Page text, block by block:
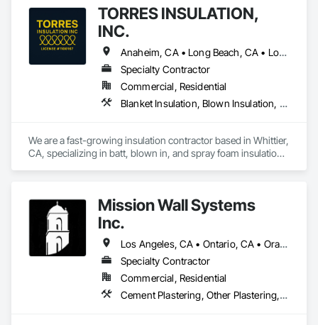
TORRES INSULATION,
INC.
Anaheim, CA • Long Beach, CA • Los Angeles, CA • Pasadena, CA • Torrance, CA • Whittier, CA
Specialty Contractor
Commercial, Residential
Blanket Insulation, Blown Insulation, Board Insulation, Sprayed Insulation, Thermal Insulation
We are a fast-growing insulation contractor based in Whittier,
CA, specializing in batt, blown in, and spray foam insulation
With two years of hands on experience and a reputation for
reliable service, Torres Insulation is the go to crew for
efficient, professional installs across Southern California.
Mission Wall Systems
Inc.
Los Angeles, CA • Ontario, CA • Orange, CA
Specialty Contractor
Commercial, Residential
Cement Plastering, Other Plastering, Plaster Fabrications, Veneer Plastering, Wall Finishes